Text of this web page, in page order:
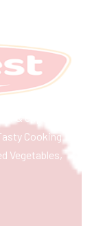
& exporter
Cooking
Vegetables,